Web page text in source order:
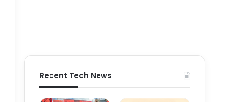
Recent Tech News